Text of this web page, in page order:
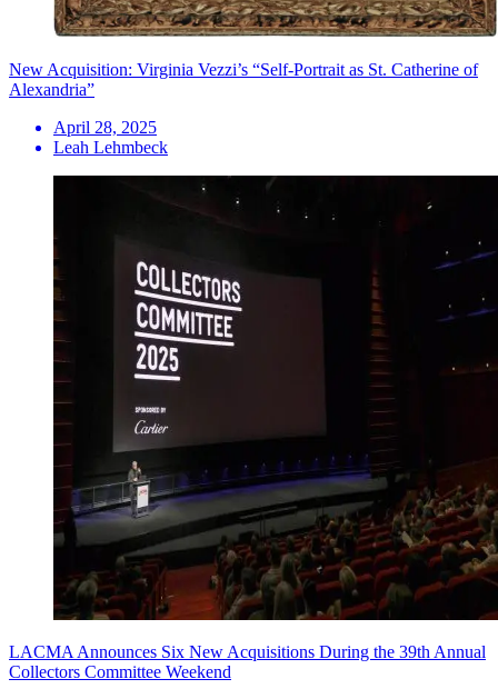
New Acquisition: Virginia Vezzi’s “Self-Portrait as St. Catherine of
Alexandria”
April 28, 2025
Leah Lehmbeck
LACMA Announces Six New Acquisitions During the 39th Annual
Collectors Committee Weekend